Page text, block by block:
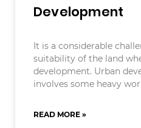
Development
It is a considerable
suitability of the land
development. Urban
involves some heavy
READ MORE »